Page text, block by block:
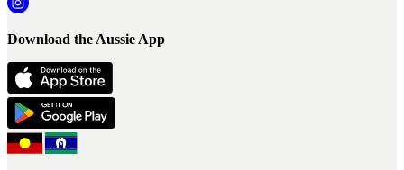
Download the Aussie App